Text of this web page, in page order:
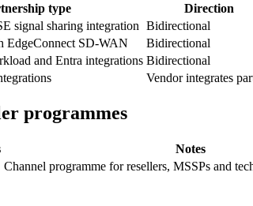
type Direction
signal sharing integration Bidirectional
EdgeConnect SD-WAN
Bidirectional
and Entra integrations Bidirectional
Vendor integrates
programmes
Notes
Channel programme for resellers, MSSPs and